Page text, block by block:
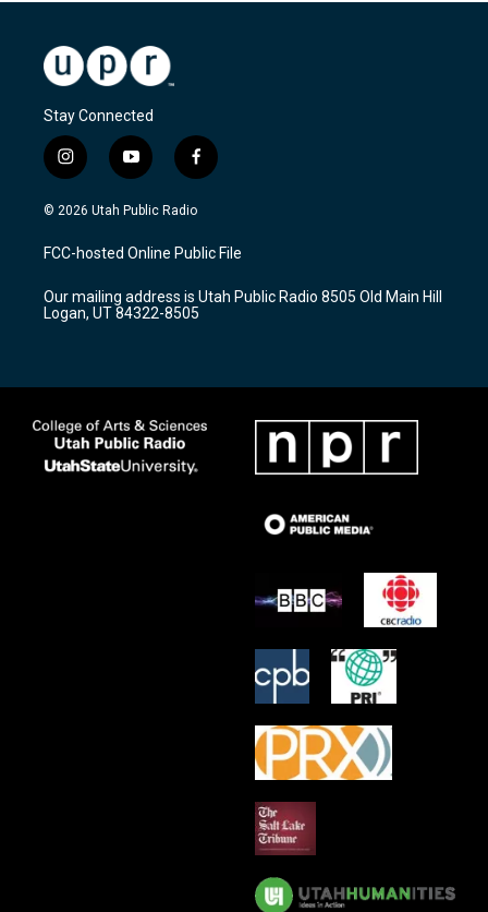
Stay Connected
i
n
s
a
g
a
m
y
o
u
u
b
f
a
c
b
o
k
© 2026 Utah Public Radio
FCC-hosted Online Public File
Our mailing address is Utah Public Radio 8505 Old Main Hill
Logan, UT 84322-8505